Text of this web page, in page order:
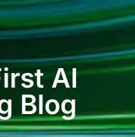
AI
Blog